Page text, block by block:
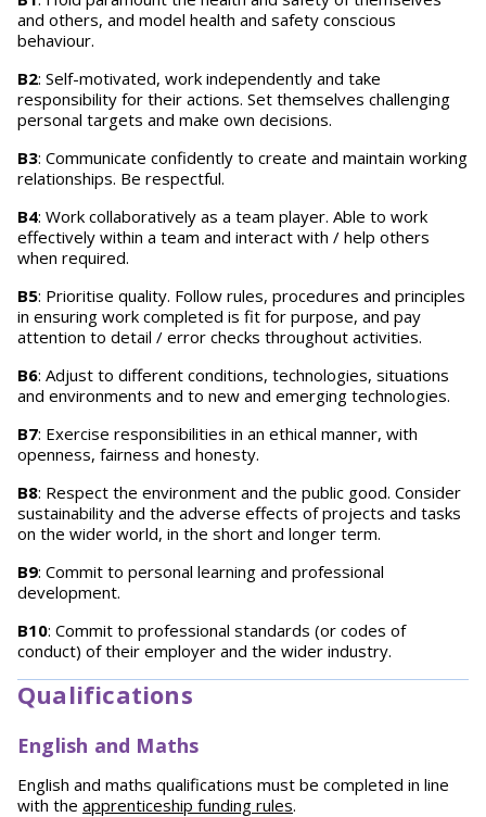
and others, and model health and safety conscious
behaviour.
B2: Self-motivated, work independently and take
responsibility for their actions. Set themselves challenging
personal targets and make own decisions.
B3: Communicate confidently to create and maintain working
relationships. Be respectful.
B4: Work collaboratively as a team player. Able to work
effectively within a team and interact with / help others
when required.
B5: Prioritise quality. Follow rules, procedures and principles
in ensuring work completed is fit for purpose, and pay
attention to detail / error checks throughout activities.
B6: Adjust to different conditions, technologies, situations
and environments and to new and emerging technologies.
B7: Exercise responsibilities in an ethical manner, with
openness, fairness and honesty.
B8: Respect the environment and the public good. Consider
sustainability and the adverse effects of projects and tasks
on the wider world, in the short and longer term.
B9: Commit to personal learning and professional
development.
B10: Commit to professional standards (or codes of
conduct) of their employer and the wider industry.
Qualifications
English and Maths
English and maths qualifications must be completed in line
with the apprenticeship funding rules.